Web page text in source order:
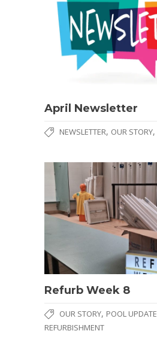
April Newsletter
NEWSLETTER, OUR STORY,
Refurb Week 8
OUR STORY, POOL UPDATE
REFURBISHMENT